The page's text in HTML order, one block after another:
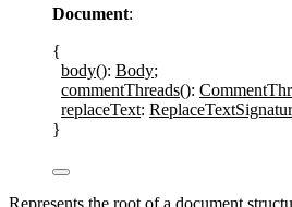
Document:
{
body(): Body;
commentThreads():
replaceText:
}